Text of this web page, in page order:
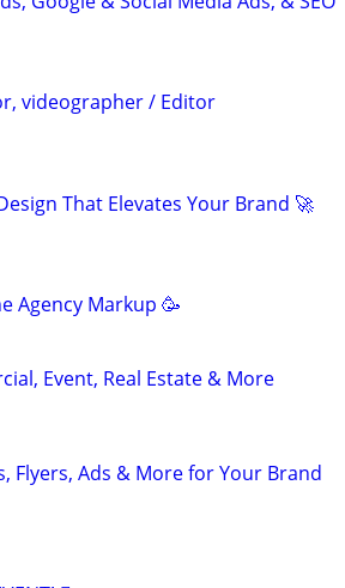
videographer / Editor
That Elevates Your Brand 🚀
Agency Markup 🥳
Event, Real Estate & More
Flyers, Ads & More for Your Brand